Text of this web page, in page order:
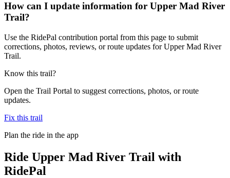
How can I update information for Upper Mad River
Trail?
Use the RidePal contribution portal from this page to submit
corrections, photos, reviews, or route updates for Upper Mad River
Trail.
Know this trail?
Open the Trail Portal to suggest corrections, photos, or route
updates.
Fix this trail
Plan the ride in the app
Ride Upper Mad River Trail with
RidePal